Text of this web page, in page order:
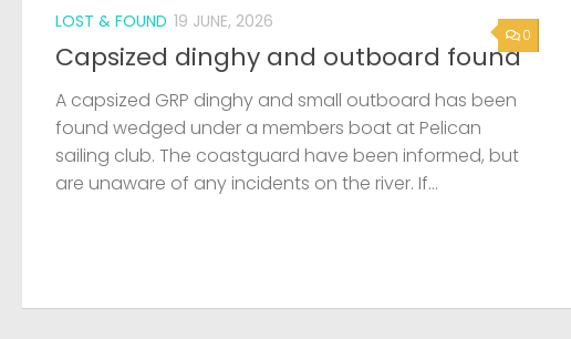
0
LOST & FOUND 19 JUNE, 2026
Capsized dinghy and outboard found
A capsized GRP dinghy and small outboard has been
found wedged under a members boat at Pelican
sailing club. The coastguard have been informed, but
are unaware of any incidents on the river. If...